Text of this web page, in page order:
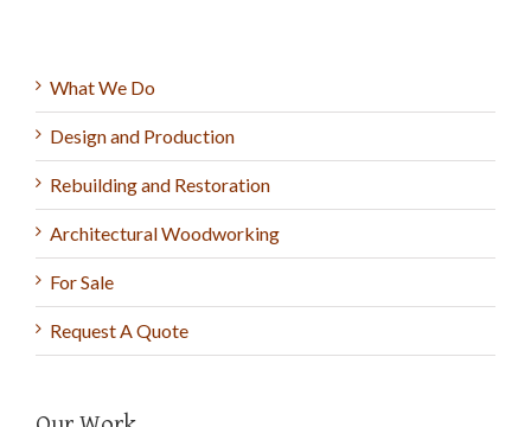
What We Do
Design and Production
Rebuilding and Restoration
Architectural Woodworking
For Sale
Request A Quote